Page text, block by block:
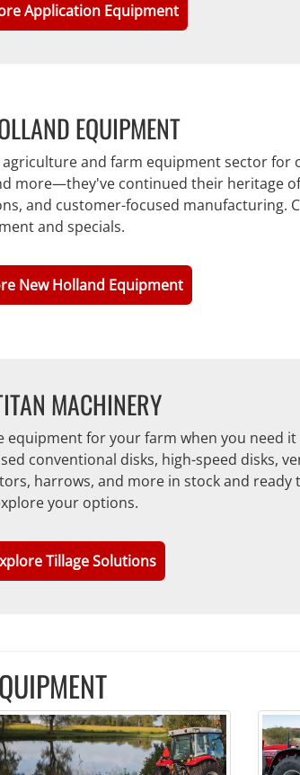
Application Equipment
EQUIPMENT
and farm equipment sector for
more—they've continued their heritage
and customer-focused manufacturing.
and specials.
New Holland Equipment
MACHINERY
equipment for your farm when you need
conventional disks, high-speed disks,
harrows, and more in stock and ready
your options.
Tillage Solutions